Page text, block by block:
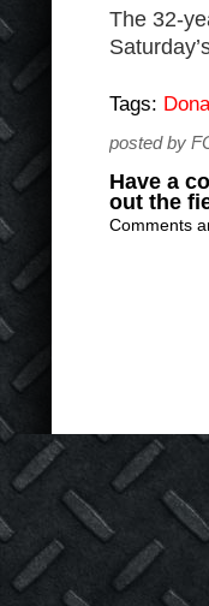
The 32-
Tags:
posted by
Have a
out the
Comments